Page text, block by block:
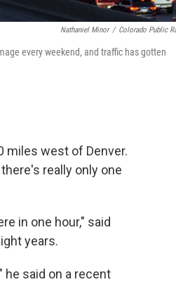
Nathaniel Minor / Colorado Public
every weekend, and traffic has gotten
miles west of Denver.
really only one
in one hour," said
years.
he said on a recent